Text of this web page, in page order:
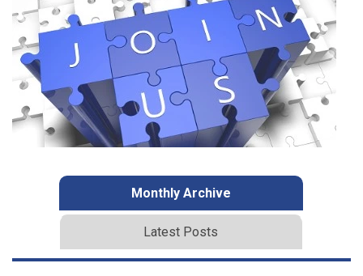
Monthly Archive
Latest Posts